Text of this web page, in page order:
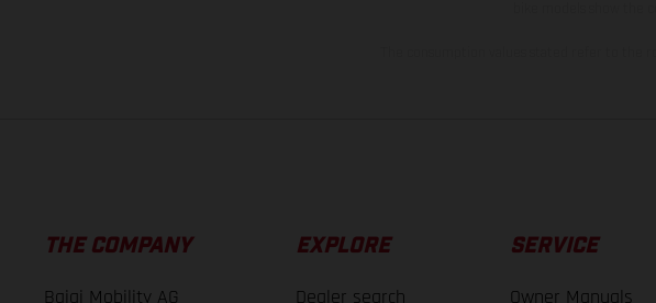
THE COMPANY
Bajaj Mobility AG
EXPLORE
Dealer search
SERVICE
Owner Manuals